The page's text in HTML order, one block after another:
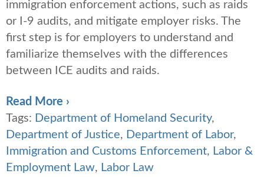
immigration enforcement actions, such as raids
or I-9 audits, and mitigate employer risks. The
first step is for employers to understand and
familiarize themselves with the differences
between ICE audits and raids.
Read More ›
Tags: Department of Homeland Security,
Department of Justice, Department of Labor,
Immigration and Customs Enforcement, Labor &
Employment Law, Labor Law